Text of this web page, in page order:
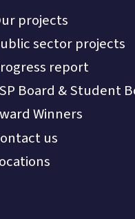
projects
sector projects
report
Board & Student
Winners
us